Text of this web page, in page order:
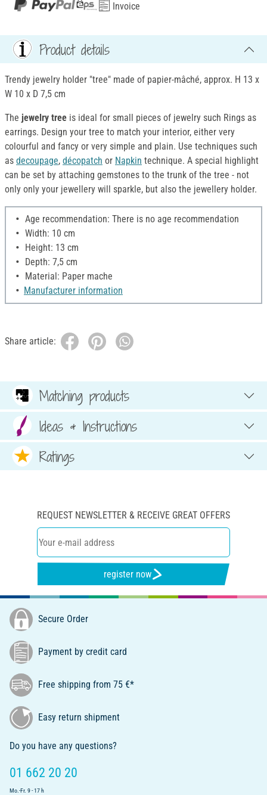
Invoice
Product details
Trendy jewelry holder "tree" made of papier-mâché, approx. H 13 x
W 10 x D 7,5 cm
The jewelry tree is ideal for small pieces of jewelry such Rings as
earrings. Design your tree to match your interior, either very
colourful and fancy or very simple and plain. Use techniques such
as decoupage, décopatch or Napkin technique. A special highlight
can be set by attaching gemstones to the trunk of the tree - not
only only your jewellery will sparkle, but also the jewellery holder.
Age recommendation: There is no age recommendation
Width: 10 cm
Height: 13 cm
Depth: 7,5 cm
Material: Paper mache
Manufacturer information
Share article:
Matching products
Ideas & Instructions
Ratings
REQUEST NEWSLETTER & RECEIVE GREAT OFFERS
register now
Secure Order
Payment by credit card
Free shipping from 75 €*
Easy return shipment
Do you have any questions?
01 662 20 20
Mo.-Fr. 9 - 17 h